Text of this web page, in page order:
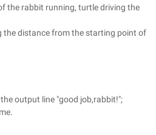
the rabbit running, turtle driving the
the distance from the starting point of
output line "good job,rabbit!";